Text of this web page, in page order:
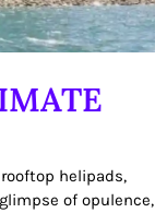
helipads,
of opulence,